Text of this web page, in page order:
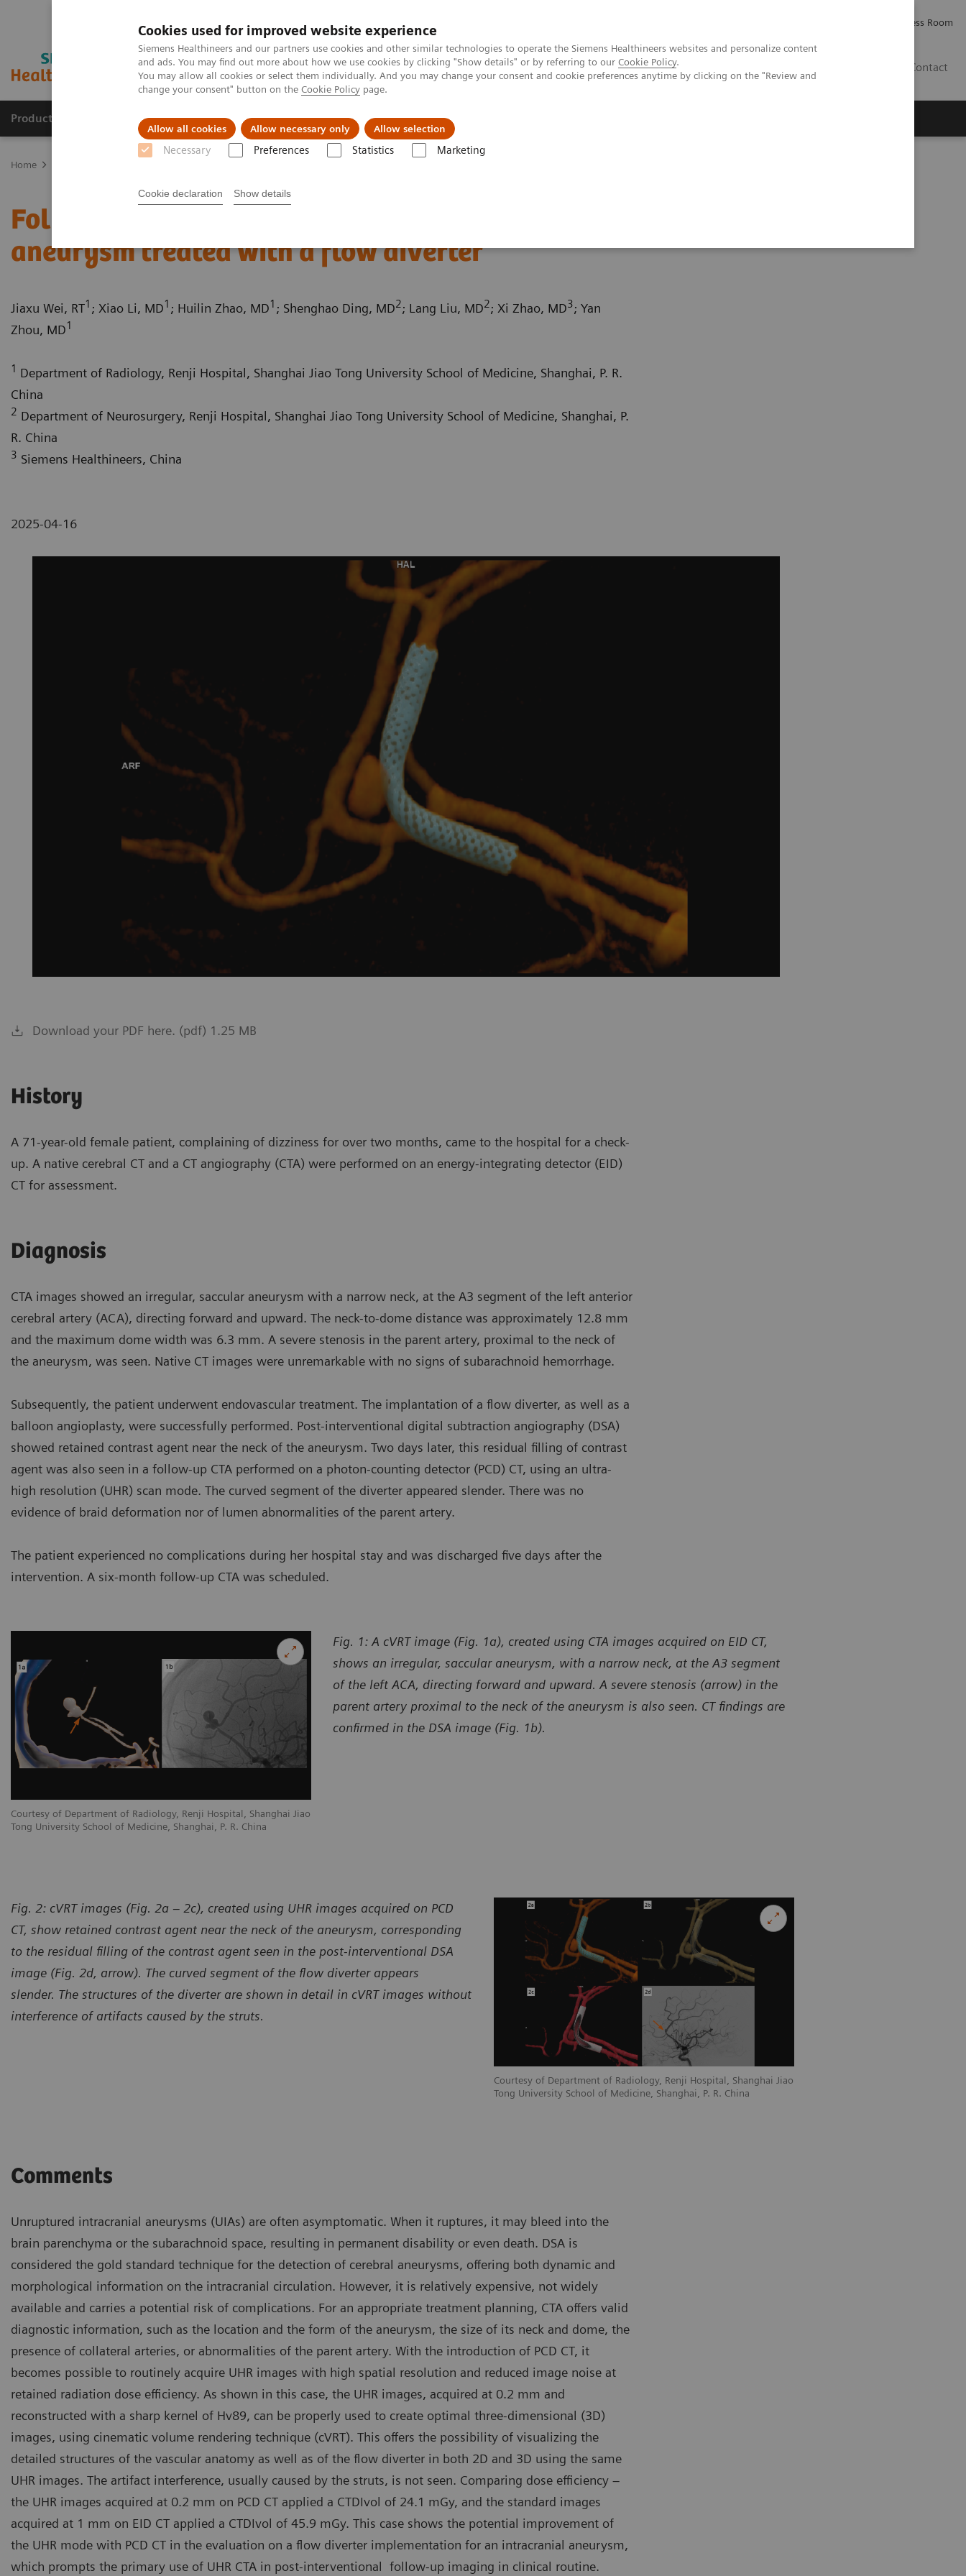
Cookies used for improved website experience
Siemens Healthineers and our partners use cookies and other similar technologies to operate the Siemens Healthineers websites and personalize content
and ads. You may find out more about how we use cookies by clicking "Show details" or by referring to our Cookie Policy.
You may allow all cookies or select them individually. And you may change your consent and cookie preferences anytime by clicking on the "Review and
change your consent" button on the Cookie Policy page.
Allow all cookies Allow necessary only Allow selection
Necessary Preferences Statistics Marketing
Cookie declaration Show details
Press Room
Contact
Products & Services Support & Documentation Challenges & Solutions
Home
Follow up on an unruptured intracranial
aneurysm treated with a flow diverter
Jiaxu Wei, RT1 ; Xiao Li, MD1 ; Huilin Zhao, MD1 ; Shenghao Ding, MD2; Lang Liu, MD2; Xi Zhao, MD3; Yan
Zhou, MD1
1 Department of Radiology, Renji Hospital, Shanghai Jiao Tong University School of Medicine, Shanghai, P. R.
China
2 Department of Neurosurgery, Renji Hospital, Shanghai Jiao Tong University School of Medicine, Shanghai, P.
R. China
3 Siemens Healthineers, China
2025-04-16
Download your PDF here. (pdf) 1.25 MB
History
A 71-year-old female patient, complaining of dizziness for over two months, came to the hospital for a check-
up. A native cerebral CT and a CT angiography (CTA) were performed on an energy-integrating detector (EID)
CT for assessment.
Diagnosis
CTA images showed an irregular, saccular aneurysm with a narrow neck, at the A3 segment of the left anterior
cerebral artery (ACA), directing forward and upward. The neck-to-dome distance was approximately 12.8 mm
and the maximum dome width was 6.3 mm. A severe stenosis in the parent artery, proximal to the neck of
the aneurysm, was seen. Native CT images were unremarkable with no signs of subarachnoid hemorrhage.
Subsequently, the patient underwent endovascular treatment. The implantation of a flow diverter, as well as a
balloon angioplasty, were successfully performed. Post-interventional digital subtraction angiography (DSA)
showed retained contrast agent near the neck of the aneurysm. Two days later, this residual filling of contrast
agent was also seen in a follow-up CTA performed on a photon-counting detector (PCD) CT, using an ultra-
high resolution (UHR) scan mode. The curved segment of the diverter appeared slender. There was no
evidence of braid deformation nor of lumen abnormalities of the parent artery.
The patient experienced no complications during her hospital stay and was discharged five days after the
intervention. A six-month follow-up CTA was scheduled.
Courtesy of Department of Radiology, Renji Hospital, Shanghai Jiao
Tong University School of Medicine, Shanghai, P. R. China
Fig. 1: A cVRT image (Fig. 1a), created using CTA images acquired on EID CT,
shows an irregular, saccular aneurysm, with a narrow neck, at the A3 segment
of the left ACA, directing forward and upward. A severe stenosis (arrow) in the
parent artery proximal to the neck of the aneurysm is also seen. CT findings are
confirmed in the DSA image (Fig. 1b).
Courtesy of Department of Radiology, Renji Hospital, Shanghai Jiao
Tong University School of Medicine, Shanghai, P. R. China
Fig. 2: cVRT images (Fig. 2a – 2c), created using UHR images acquired on PCD
CT, show retained contrast agent near the neck of the aneurysm, corresponding
to the residual filling of the contrast agent seen in the post-interventional DSA
image (Fig. 2d, arrow). The curved segment of the flow diverter appears
slender. The structures of the diverter are shown in detail in cVRT images without
interference of artifacts caused by the struts.
Comments
Unruptured intracranial aneurysms (UIAs) are often asymptomatic. When it ruptures, it may bleed into the
brain parenchyma or the subarachnoid space, resulting in permanent disability or even death. DSA is
considered the gold standard technique for the detection of cerebral aneurysms, offering both dynamic and
morphological information on the intracranial circulation. However, it is relatively expensive, not widely
available and carries a potential risk of complications. For an appropriate treatment planning, CTA offers valid
diagnostic information, such as the location and the form of the aneurysm, the size of its neck and dome, the
presence of collateral arteries, or abnormalities of the parent artery. With the introduction of PCD CT, it
becomes possible to routinely acquire UHR images with high spatial resolution and reduced image noise at
retained radiation dose efficiency. As shown in this case, the UHR images, acquired at 0.2 mm and
reconstructed with a sharp kernel of Hv89, can be properly used to create optimal three-dimensional (3D)
images, using cinematic volume rendering technique (cVRT). This offers the possibility of visualizing the
detailed structures of the vascular anatomy as well as of the flow diverter in both 2D and 3D using the same
UHR images. The artifact interference, usually caused by the struts, is not seen. Comparing dose efficiency –
the UHR images acquired at 0.2 mm on PCD CT applied a CTDIvol of 24.1 mGy, and the standard images
acquired at 1 mm on EID CT applied a CTDIvol of 45.9 mGy. This case shows the potential improvement of
the UHR mode with PCD CT in the evaluation on a flow diverter implementation for an intracranial aneurysm,
which prompts the primary use of UHR CTA in post-interventional follow-up imaging in clinical routine.